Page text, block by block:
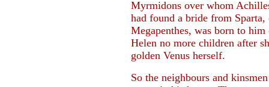
Myrmidons over whom
had found a bride from
Megapenthes, was born to
Helen no more children after
golden Venus herself.
So the neighbours and